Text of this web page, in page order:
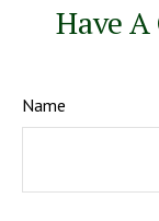
Have
Name